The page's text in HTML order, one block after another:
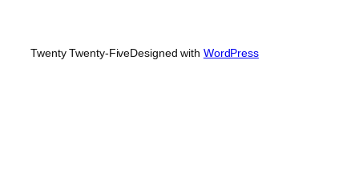
Twenty Twenty-FiveDesigned with WordPress